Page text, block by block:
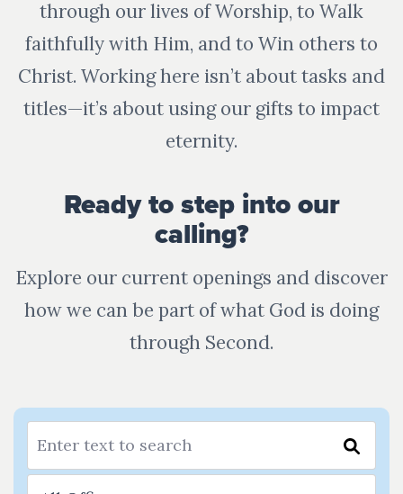
through our lives of Worship, to Walk
faithfully with Him, and to Win others to
Christ. Working here isn’t about tasks and
titles—it’s about using our gifts to impact
eternity.
Ready to step into our
calling?
Explore our current openings and discover
how we can be part of what God is doing
through Second.